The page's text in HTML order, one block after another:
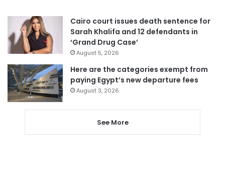
Cairo court issues death sentence for
Sarah Khalifa and 12 defendants in
‘Grand Drug Case’
August 5, 2026
Here are the categories exempt from
paying Egypt’s new departure fees
August 3, 2026
See More